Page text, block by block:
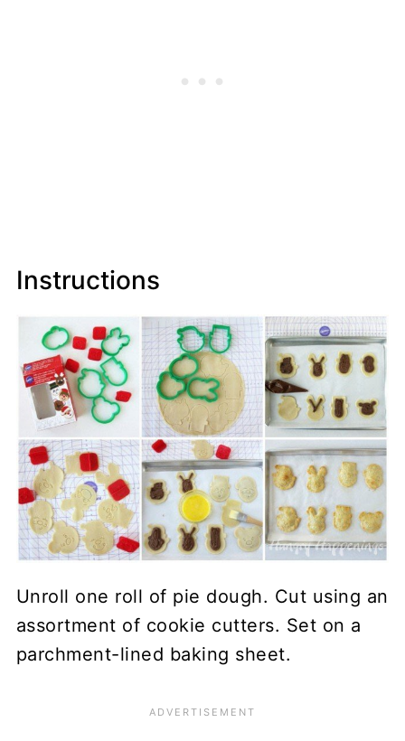
Instructions
Unroll one roll of pie dough. Cut using an
assortment of cookie cutters. Set on a
parchment-lined baking sheet.